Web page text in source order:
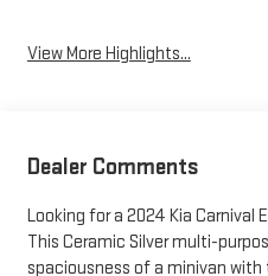
View More Highlights...
Dealer Comments
Looking for a 2024 Kia Carnival
This Ceramic Silver multi-
spaciousness of a minivan with